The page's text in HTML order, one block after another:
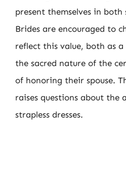
present themselves in
Brides are encouraged to
reflect this value, both as
the sacred nature of the
of honoring their spouse.
raises questions about the
strapless dresses.